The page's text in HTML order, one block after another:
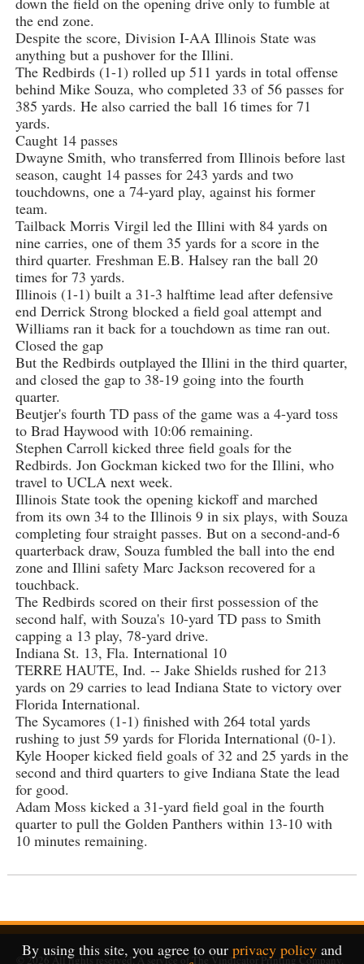
the end zone.
Despite the score, Division I-AA Illinois State was
anything but a pushover for the Illini.
The Redbirds (1-1) rolled up 511 yards in total offense
behind Mike Souza, who completed 33 of 56 passes for
385 yards. He also carried the ball 16 times for 71
yards.
Caught 14 passes
Dwayne Smith, who transferred from Illinois before last
season, caught 14 passes for 243 yards and two
touchdowns, one a 74-yard play, against his former
team.
Tailback Morris Virgil led the Illini with 84 yards on
nine carries, one of them 35 yards for a score in the
third quarter. Freshman E.B. Halsey ran the ball 20
times for 73 yards.
Illinois (1-1) built a 31-3 halftime lead after defensive
end Derrick Strong blocked a field goal attempt and
Williams ran it back for a touchdown as time ran out.
Closed the gap
But the Redbirds outplayed the Illini in the third quarter,
and closed the gap to 38-19 going into the fourth
quarter.
Beutjer's fourth TD pass of the game was a 4-yard toss
to Brad Haywood with 10:06 remaining.
Stephen Carroll kicked three field goals for the
Redbirds. Jon Gockman kicked two for the Illini, who
travel to UCLA next week.
Illinois State took the opening kickoff and marched
from its own 34 to the Illinois 9 in six plays, with Souza
completing four straight passes. But on a second-and-6
quarterback draw, Souza fumbled the ball into the end
zone and Illini safety Marc Jackson recovered for a
touchback.
The Redbirds scored on their first possession of the
second half, with Souza's 10-yard TD pass to Smith
capping a 13 play, 78-yard drive.
Indiana St. 13, Fla. International 10
TERRE HAUTE, Ind. -- Jake Shields rushed for 213
yards on 29 carries to lead Indiana State to victory over
Florida International.
The Sycamores (1-1) finished with 264 total yards
rushing to just 59 yards for Florida International (0-1).
Kyle Hooper kicked field goals of 32 and 25 yards in the
second and third quarters to give Indiana State the lead
for good.
Adam Moss kicked a 31-yard field goal in the fourth
quarter to pull the Golden Panthers within 13-10 with
10 minutes remaining.
By using this site, you agree to our privacy policy and
© 2026All rights reserved. A service ofThe Vindicator Printing Company.